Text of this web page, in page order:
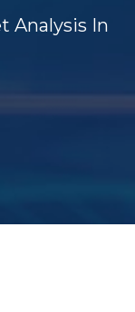
Analysis In